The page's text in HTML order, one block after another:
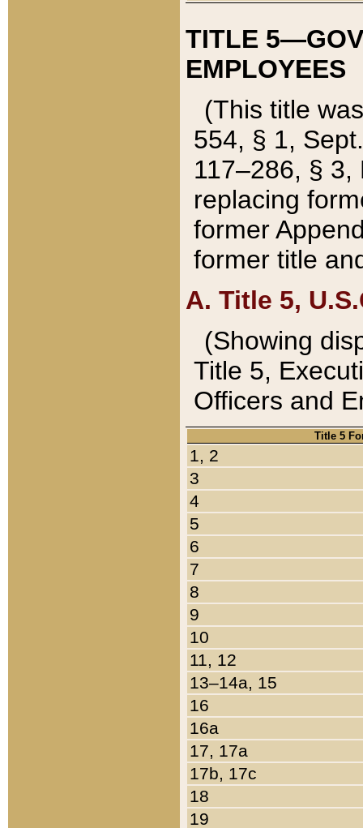
TITLE
EMPLOYEES
(This title
554, § 1,
117–286, §
replacing
former
former title
A. Title 5,
(Showing
Title 5,
Officers and
Title 5
1, 2
3
4
5
6
7
8
9
10
11, 12
13–14a, 15
16
16a
17, 17a
17b, 17c
18
19